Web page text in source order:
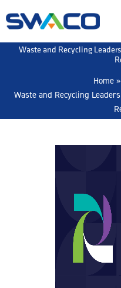
to
Waste and Recycling
Home
Waste and Recycling